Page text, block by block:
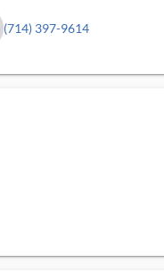
(714) 397-9614